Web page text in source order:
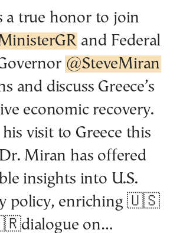
a true honor to join
and Federal
@SteveMiran
and discuss Greece’s
economic recovery.
visit to Greece this
Miran has offered
insights into U.S.
policy, enriching 🇺🇸
on…